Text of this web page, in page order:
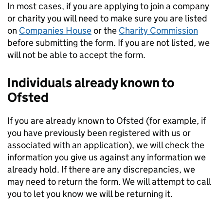
In most cases, if you are applying to join a company
or charity you will need to make sure you are listed
on Companies Houseor the Charity Commission
before submitting the form. If you are not listed, we
will not be able to accept the form.
Individuals already known to
Ofsted
If you are already known to Ofsted (for example, if
you have previously been registered with us or
associated with an application), we will check the
information you give us against any information we
already hold. If there are any discrepancies, we
may need to return the form. We will attempt to call
you to let you know we will be returning it.